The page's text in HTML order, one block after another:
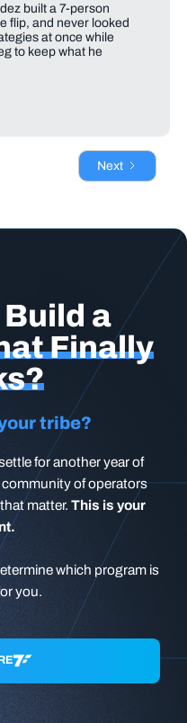
built a 7-person
flip, and never looked
at once while
to keep what he
Next
a
Finally
tribe?
for another year of
of operators
matter. This is your
which program is
you.